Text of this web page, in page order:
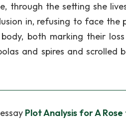
through the setting she
in, refusing to face
both marking their
and spires and scrolled
Plot Analysis for A